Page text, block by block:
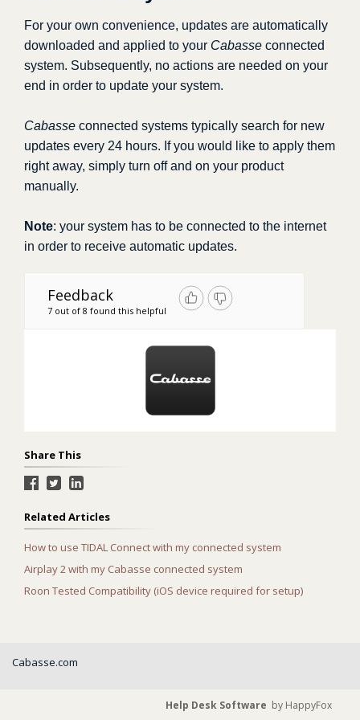
For your own convenience, updates are automatically
downloaded and applied to your Cabasse connected
system. Subsequently, no actions are needed on your
end in order to update your system.
Cabasse connected systems typically search for new
updates every 24 hours. If you would like to apply them
right away, simply turn off and on your product
manually.
Note: your system has to be connected to the internet
in order to receive automatic updates.
Feedback
7 out of 8 found this helpful
Share This
Related Articles
How to use TIDAL Connect with my connected system
Airplay 2 with my Cabasse connected system
Roon Tested Compatibility (iOS device required for setup)
Cabasse.com
Help Desk Software by HappyFox